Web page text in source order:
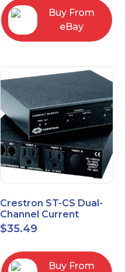
Buy From
eBay
Crestron ST-CS Dual-
Channel Current
Sensor Module, 120V
$35.49
Buy From